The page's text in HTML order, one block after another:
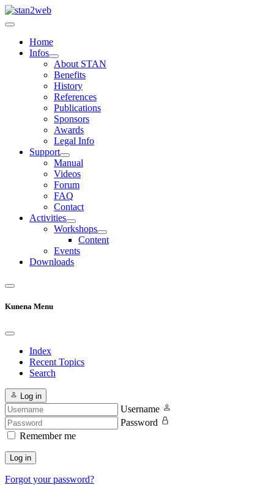
Home
Infos
About STAN
Benefits
History
References
Publications
Sponsors
Awards
Legal Info
Support
Manual
Videos
Forum
FAQ
Contact
Activities
Workshops
Content
Events
Downloads
Kunena Menu
Index
Recent Topics
Search
Log in
Username
Password
Remember me
Log in
Forgot your password?